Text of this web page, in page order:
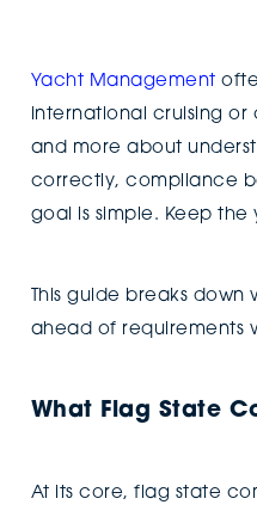
Yacht Management
international cruising or
and more about
correctly, compliance
goal is simple. Keep
This guide breaks
ahead of requirements
What Flag State
At its core, flag state